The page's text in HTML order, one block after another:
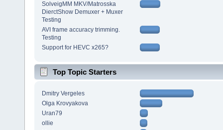
SolveigMM MKV/Matrosska
DierctShow Demuxer + Muxer
Testing
AVI frame accuracy trimming.
Testing
Support for HEVC x265?
Top Topic Starters
Dmitry Vergeles
Olga Krovyakova
Uran79
ollie